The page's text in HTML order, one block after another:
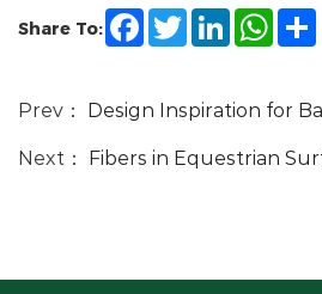
Share To: FacebookTwitterLinkedIn
Prev： Design Inspiration for
Next： Fibers in Equestrian